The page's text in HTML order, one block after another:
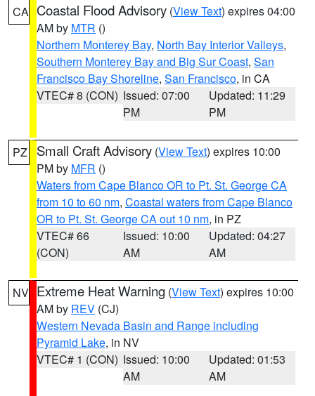
CA Coastal Flood Advisory (View Text) expires 04:00
AM by MTR ()
Northern Monterey Bay, North Bay Interior Valleys,
Southern Monterey Bay and Big Sur Coast, San
Francisco Bay Shoreline, San Francisco, in CA
VTEC# 8 (CON) Issued: 07:00
PM
Updated: 11:29
PM
PZ Small Craft Advisory (View Text) expires 10:00
PM by MFR ()
Waters from Cape Blanco OR to Pt. St. George CA
from 10 to 60 nm, Coastal waters from Cape Blanco
OR to Pt. St. George CA out 10 nm, in PZ
VTEC# 66
(CON)
Issued: 10:00
AM
Updated: 04:27
AM
NV Extreme Heat Warning (View Text) expires 10:00
AM by REV (CJ)
Western Nevada Basin and Range including
Pyramid Lake, in NV
VTEC# 1 (CON) Issued: 10:00
AM
Updated: 01:53
AM